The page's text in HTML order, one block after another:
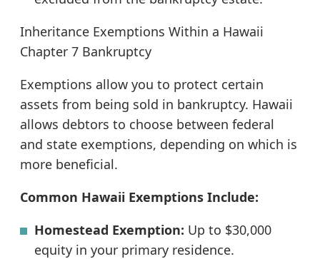
Inheritance Exemptions Within a Hawaii
Chapter 7 Bankruptcy
Exemptions allow you to protect certain
assets from being sold in bankruptcy. Hawaii
allows debtors to choose between federal
and state exemptions, depending on which is
more beneficial.
Common Hawaii Exemptions Include:
Homestead Exemption: Up to $30,000
equity in your primary residence.